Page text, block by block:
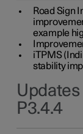
Road Sign
example
iTPMS
stability
P3.4.4